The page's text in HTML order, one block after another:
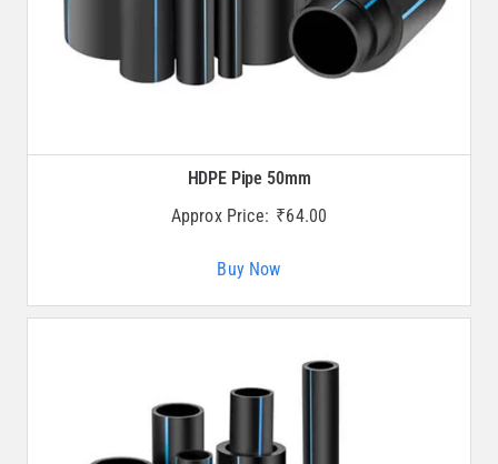
HDPE Pipe 50mm
Approx Price: ₹64.00
Buy Now